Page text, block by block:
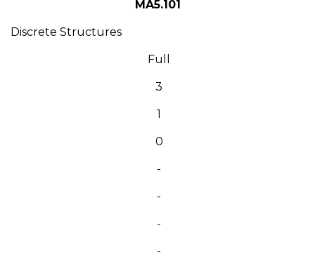
MA5.101
Discrete Structures
Full
3
1
0
-
-
-
-